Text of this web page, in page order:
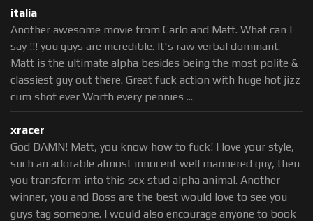
italia
Another awesome movie from Carlo and Matt. What can I
say !!! you guys are incredible. It's raw verbal dominant.
Matt is the ultimate alpha besides being the most polite &
classiest guy out there. Great fuck action with huge hot jizz
cum shot ever Worth every pennies ...
xracer
God DAMN! Matt, you know how to fuck! I love your style,
such an adorable almost innocent well mannered guy, then
you transform into this sex stud alpha animal. Another
winner, you and Boss are the best would love to see you
guys tag someone. I would also encourage anyone to book